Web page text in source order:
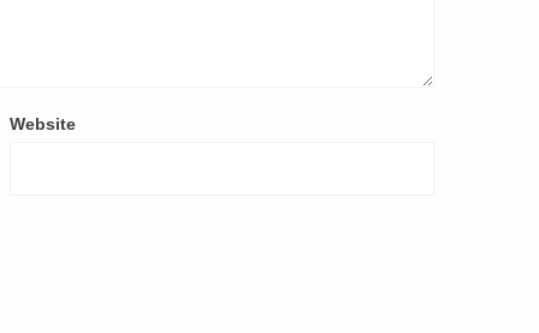
Website